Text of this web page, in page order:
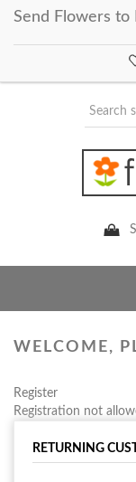
Send Flowers to
WELCOME,
Register
Registration not
RETURNING